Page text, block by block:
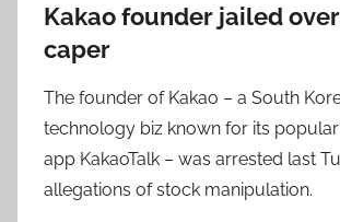
Kakao founder jailed
caper
The founder of Kakao – a South
technology biz known for its
app KakaoTalk – was arrested last
allegations of stock manipulation.